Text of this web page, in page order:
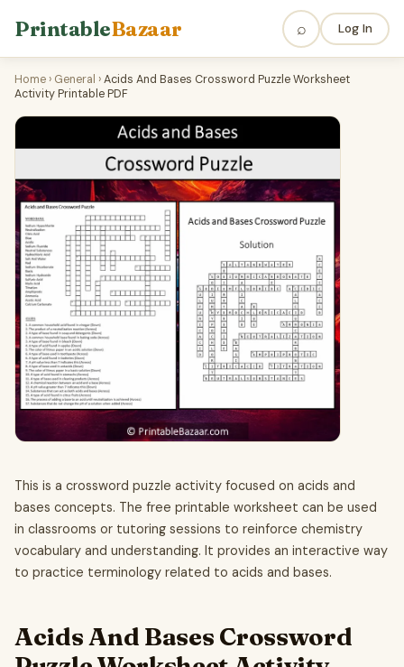
PrintableBazaar ⌕ Log In
Home › General ›Acids And Bases Crossword Puzzle Worksheet
Activity Printable PDF
This is a crossword puzzle activity focused on acids and
bases concepts. The free printable worksheet can be used
in classrooms or tutoring sessions to reinforce chemistry
vocabulary and understanding. It provides an interactive way
to practice terminology related to acids and bases.
Acids And Bases Crossword